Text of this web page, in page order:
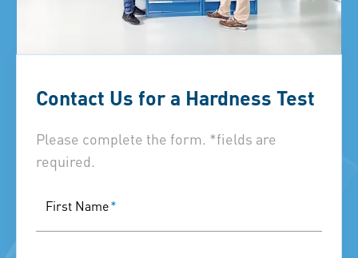
Contact Us for a Hardness Test
Please complete the form. *fields are
required.
First Name*